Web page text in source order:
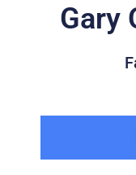
Gary